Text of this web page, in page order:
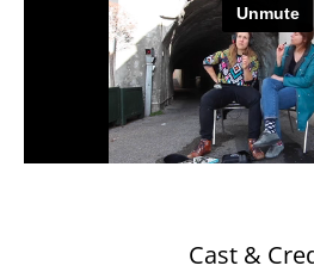
Cast &